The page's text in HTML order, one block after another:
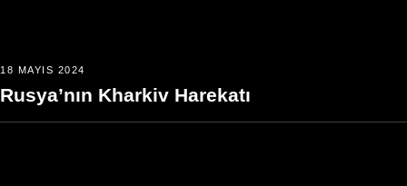
18 MAYIS 2024
Rusya’nın Kharkiv Harekatı